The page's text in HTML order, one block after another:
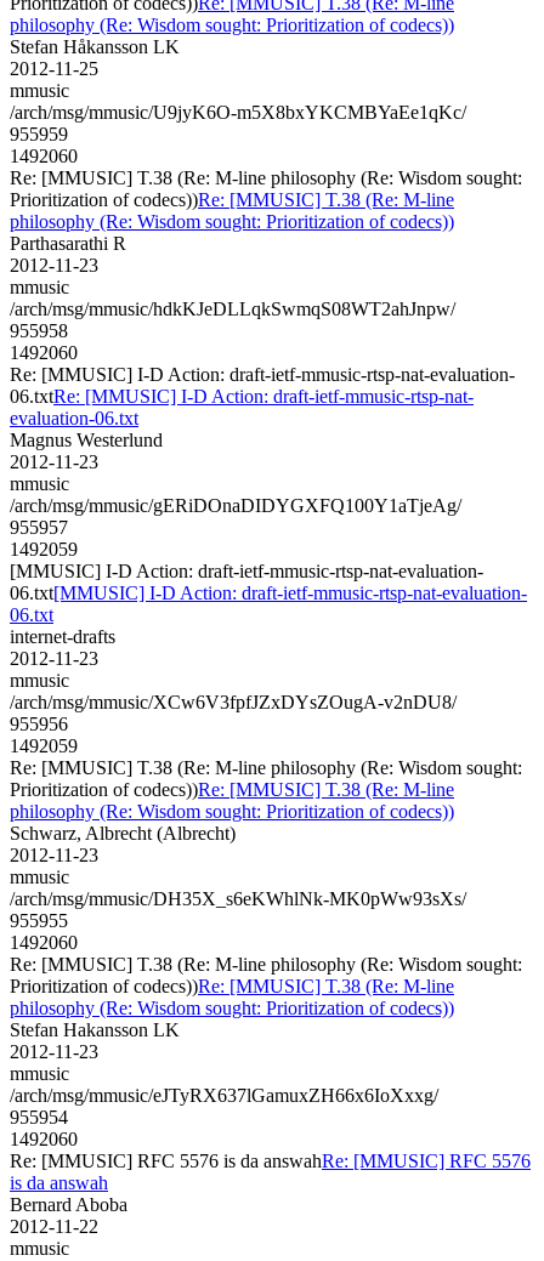
philosophy (Re: Wisdom sought: Prioritization of codecs))
Stefan Håkansson LK
2012-11-25
mmusic
/arch/msg/mmusic/U9jyK6O-m5X8bxYKCMBYaEe1qKc/
955959
1492060
Re: [MMUSIC] T.38 (Re: M-line philosophy (Re: Wisdom sought:
Prioritization of codecs))Re: [MMUSIC] T.38 (Re: M-line
philosophy (Re: Wisdom sought: Prioritization of codecs))
Parthasarathi R
2012-11-23
mmusic
/arch/msg/mmusic/hdkKJeDLLqkSwmqS08WT2ahJnpw/
955958
1492060
Re: [MMUSIC] I-D Action: draft-ietf-mmusic-rtsp-nat-evaluation-
06.txtRe: [MMUSIC] I-D Action: draft-ietf-mmusic-rtsp-nat-
evaluation-06.txt
Magnus Westerlund
2012-11-23
mmusic
/arch/msg/mmusic/gERiDOnaDIDYGXFQ100Y1aTjeAg/
955957
1492059
[MMUSIC] I-D Action: draft-ietf-mmusic-rtsp-nat-evaluation-
06.txt[MMUSIC] I-D Action: draft-ietf-mmusic-rtsp-nat-evaluation-
06.txt
internet-drafts
2012-11-23
mmusic
/arch/msg/mmusic/XCw6V3fpfJZxDYsZOugA-v2nDU8/
955956
1492059
Re: [MMUSIC] T.38 (Re: M-line philosophy (Re: Wisdom sought:
Prioritization of codecs))Re: [MMUSIC] T.38 (Re: M-line
philosophy (Re: Wisdom sought: Prioritization of codecs))
Schwarz, Albrecht (Albrecht)
2012-11-23
mmusic
/arch/msg/mmusic/DH35X_s6eKWhlNk-MK0pWw93sXs/
955955
1492060
Re: [MMUSIC] T.38 (Re: M-line philosophy (Re: Wisdom sought:
Prioritization of codecs))Re: [MMUSIC] T.38 (Re: M-line
philosophy (Re: Wisdom sought: Prioritization of codecs))
Stefan Hakansson LK
2012-11-23
mmusic
/arch/msg/mmusic/eJTyRX637lGamuxZH66x6IoXxxg/
955954
1492060
Re: [MMUSIC] RFC 5576 is da answahRe: [MMUSIC] RFC 5576
is da answah
Bernard Aboba
2012-11-22
mmusic